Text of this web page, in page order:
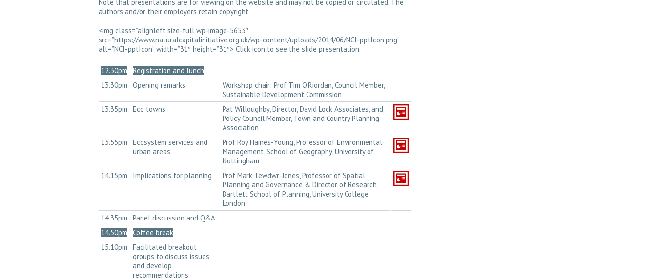
Note that presentations are for viewing on the website and may not be copied or circulated. The
authors and/or their employers retain copyright.
<img class=”alignleft size-full wp-image-5653″
src=”https://www.naturalcapitalinitiative.org.uk/wp-content/uploads/2014/06/NCI-pptIcon.png”
alt=”NCI-pptIcon” width=”31″ height=”31″> Click icon to see the slide presentation.
12.30pm
Registration and lunch
13.30pm
Opening remarks
Workshop chair: Prof Tim O’Riordan, Council Member,
Sustainable Development Commission
13.35pm
Eco towns
Pat Willoughby, Director, David Lock Associates, and
Policy Council Member, Town and Country Planning
Association
13.55pm
Ecosystem services and
urban areas
Prof Roy Haines-Young, Professor of Environmental
Management, School of Geography, University of
Nottingham
14.15pm
Implications for planning
Prof Mark Tewdwr-Jones, Professor of Spatial
Planning and Governance & Director of Research,
Bartlett School of Planning, University College
London
14.35pm
Panel discussion and Q&A
14.50pm
Coffee break
15.10pm
Facilitated breakout
groups to discuss issues
and develop
recommendations